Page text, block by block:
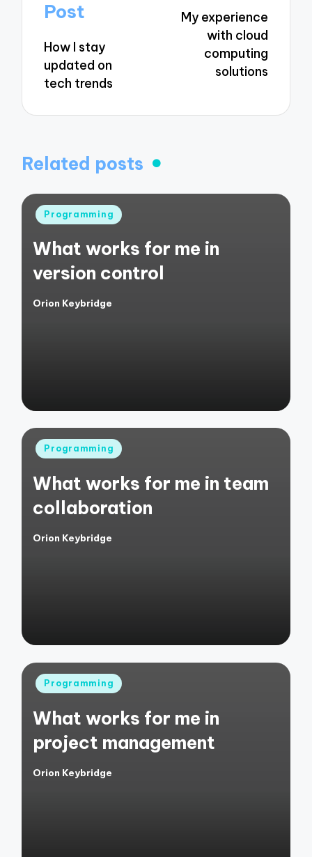
navigation
Post
How I stay
updated on
tech trends
My experience
with cloud
computing
solutions
Related posts
Posted
Programming
What works for me in
version control
Posted
Orion Keybridge
Posted
Programming
What works for me in team
collaboration
Posted
Orion Keybridge
Posted
Programming
What works for me in
project management
Posted
Orion Keybridge